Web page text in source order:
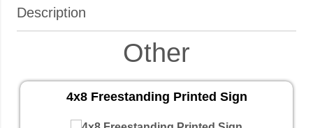
Description
Other
4x8 Freestanding Printed Sign